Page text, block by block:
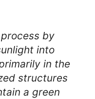
by
into
in the
structures
a green